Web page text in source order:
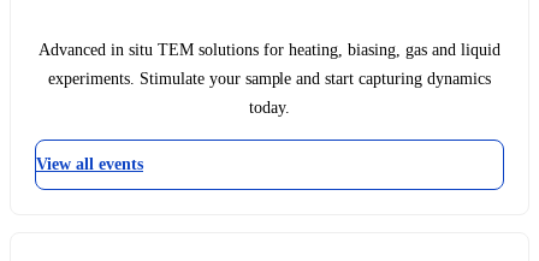
Advanced in situ TEM solutions for heating, biasing, gas and liquid
experiments. Stimulate your sample and start capturing dynamics
today.
View all events